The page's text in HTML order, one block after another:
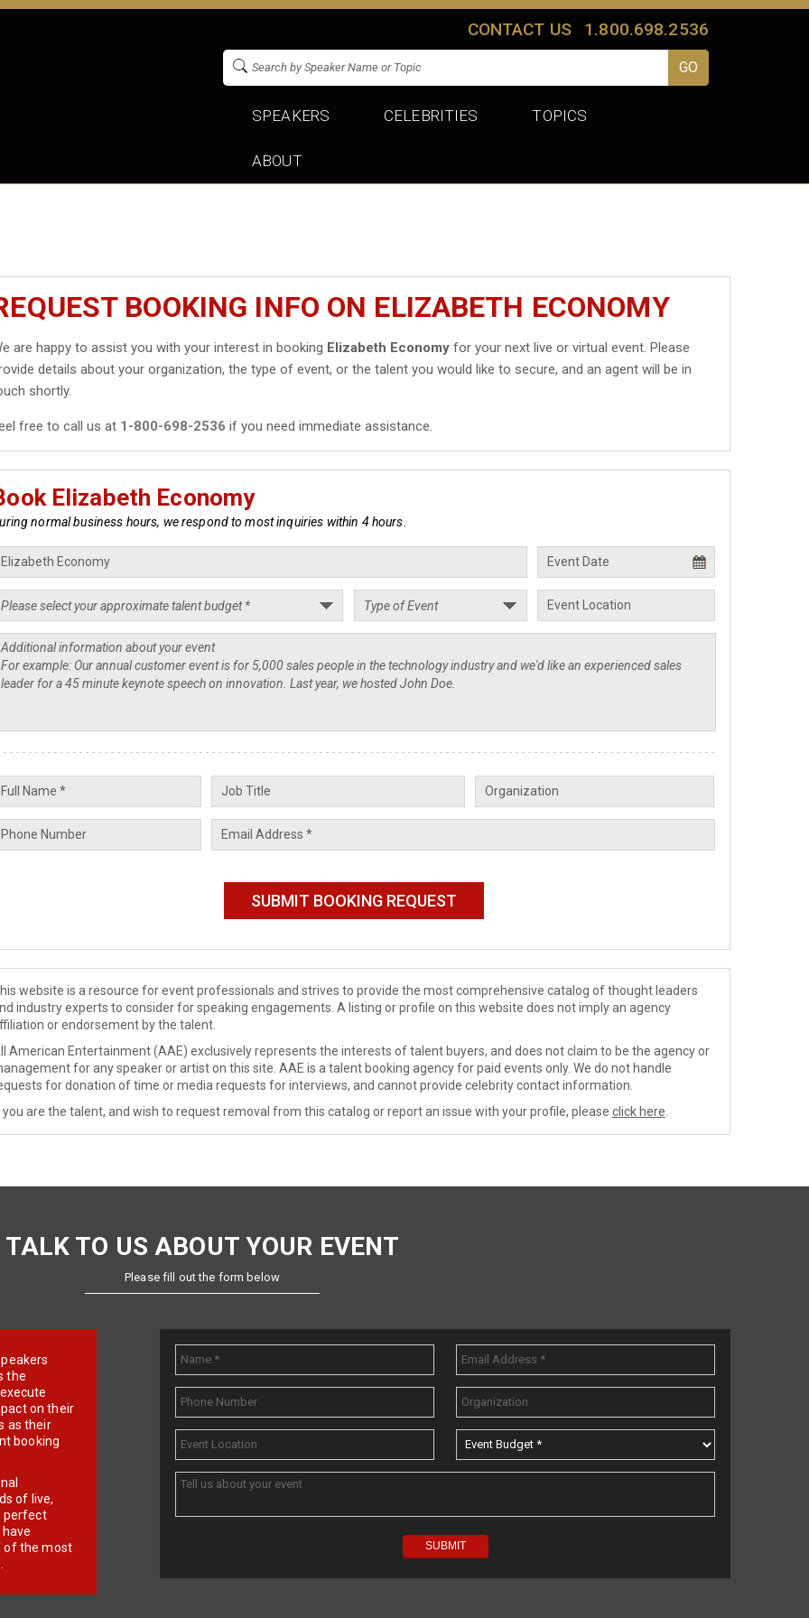
CONTACT US 1.800.698.2536
SPEAKERS CELEBRITIES TOPICS
ABOUT
BOOKING INFO ON ELIZABETH ECONOMY
are happy to assist you with your interest in booking Elizabeth Economy for your next live or virtual event. Please
details about your organization, the type of event, or the talent you would like to secure, and an agent will be in
shortly.
free to call us at 1-800-698-2536 if you need immediate assistance.
Elizabeth Economy
normal business hours, we respond to most inquiries within 4 hours.
website is a resource for event professionals and strives to provide the most comprehensive catalog of thought leaders
industry experts to consider for speaking engagements. A listing or profile on this website does not imply an agency
or endorsement by the talent.
American Entertainment (AAE) exclusively represents the interests of talent buyers, and does not claim to be the agency or
for any speaker or artist on this site. AAE is a talent booking agency for paid events only. We do not handle
for donation of time or media requests for interviews, and cannot provide celebrity contact information.
you are the talent, and wish to request removal from this catalog or report an issue with your profile, please click here
TALK TO US ABOUT YOUR EVENT
Please fill out the form below
the
on their
as their
booking
of live,
perfect
of the most